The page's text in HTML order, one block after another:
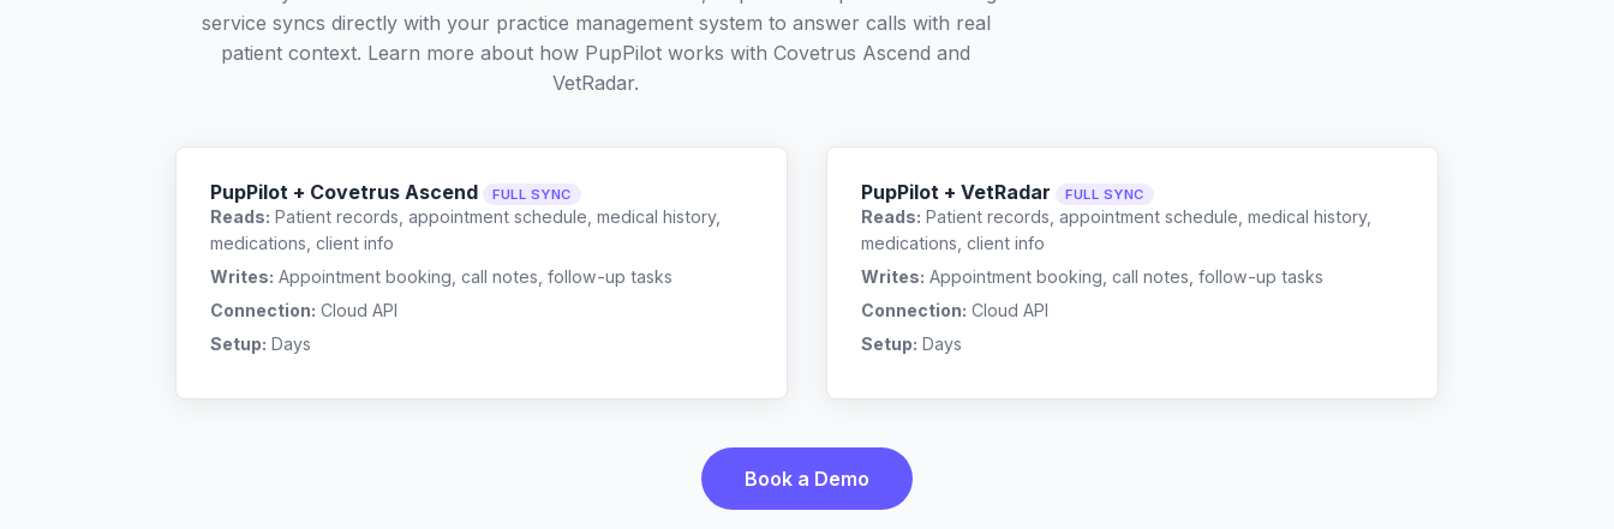
service syncs directly with your practice management system to answer calls with real
patient context. Learn more about how PupPilot works with Covetrus Ascend and
VetRadar.
PupPilot + Covetrus Ascend FULL SYNC
Reads: Patient records, appointment schedule, medical history,
medications, client info
Writes: Appointment booking, call notes, follow-up tasks
Connection: Cloud API
Setup: Days
PupPilot + VetRadar FULL SYNC
Reads: Patient records, appointment schedule, medical history,
medications, client info
Writes: Appointment booking, call notes, follow-up tasks
Connection: Cloud API
Setup: Days
Book a Demo